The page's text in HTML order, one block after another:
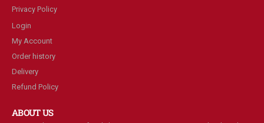
Privacy Policy
Login
My Account
Order history
Delivery
Refund Policy
ABOUT US